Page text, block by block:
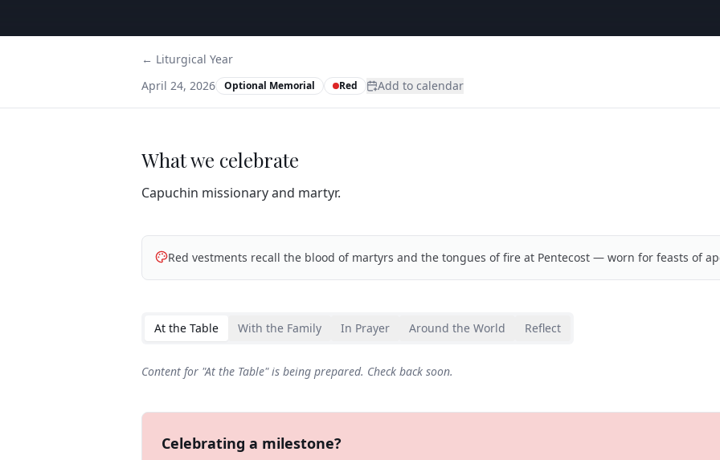
← Liturgical Year
April 24, 2026
Optional Memorial Red Add to calendar
What we celebrate
Capuchin missionary and martyr.
Red vestments recall the blood of martyrs and the tongues of fire at Pentecost — worn for feasts of
At the Table With the Family In Prayer Around the World Reflect
Content for "At the Table" is being prepared. Check back soon.
Celebrating a milestone?